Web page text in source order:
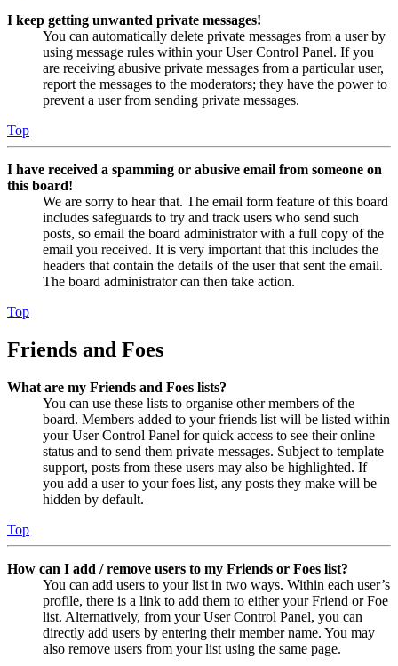
I keep getting unwanted private messages!
You can automatically delete private messages from a user by
using message rules within your User Control Panel. If you
are receiving abusive private messages from a particular user,
report the messages to the moderators; they have the power to
prevent a user from sending private messages.
Top
I have received a spamming or abusive email from someone on
this board!
We are sorry to hear that. The email form feature of this board
includes safeguards to try and track users who send such
posts, so email the board administrator with a full copy of the
email you received. It is very important that this includes the
headers that contain the details of the user that sent the email.
The board administrator can then take action.
Top
Friends and Foes
What are my Friends and Foes lists?
You can use these lists to organise other members of the
board. Members added to your friends list will be listed within
your User Control Panel for quick access to see their online
status and to send them private messages. Subject to template
support, posts from these users may also be highlighted. If
you add a user to your foes list, any posts they make will be
hidden by default.
Top
How can I add / remove users to my Friends or Foes list?
You can add users to your list in two ways. Within each user’s
profile, there is a link to add them to either your Friend or Foe
list. Alternatively, from your User Control Panel, you can
directly add users by entering their member name. You may
also remove users from your list using the same page.